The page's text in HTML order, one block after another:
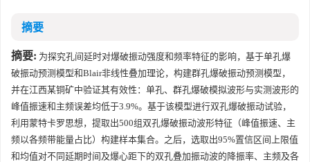
摘要
摘要: 为探究孔间延时对爆破振动强度和频率特征的影响，基于单孔爆
破振动预测模型和Blair非线性叠加理论，构建群孔爆破振动预测模型，
并在江西某铜矿中验证其有效性：单孔、群孔爆破模拟波形与实测波形的
峰值振速和主频误差均低于3.9%。基于该模型进行双孔爆破振动试验，
利用蒙特卡罗思想，提取出500组双孔爆破振动波形特征（峰值振速、主
频以各频带能量占比）构建样本集合。之后，选取出95%置信区间上限值
和均值对不同延期时间及爆心距下的双孔叠加振动波的降振率、主频及各